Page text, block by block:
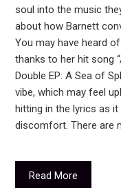
soul into the music
about how Barnett
You may have heard
thanks to her hit song
Double EP: A Sea of
vibe, which may feel
hitting in the lyrics as
discomfort. There are
Read More